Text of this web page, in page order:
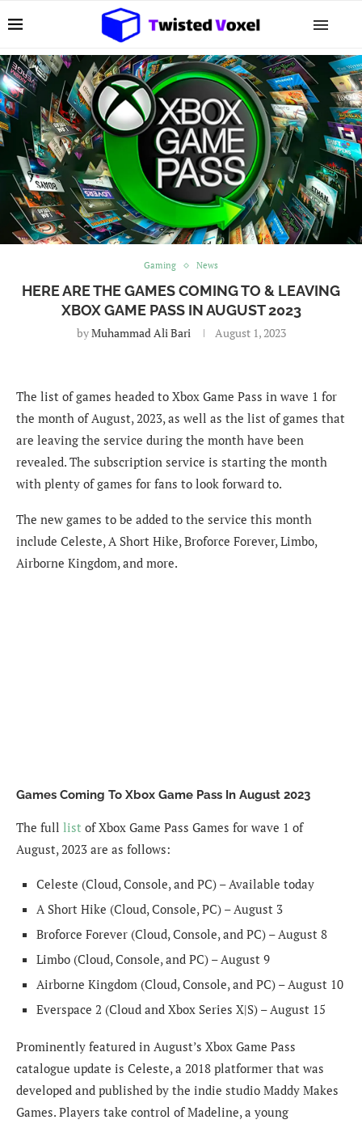
Gaming News
HERE ARE THE GAMES COMING TO & LEAVING
XBOX GAME PASS IN AUGUST 2023
byMuhammad Ali Bari August 1, 2023
The list of games headed to Xbox Game Pass in wave 1 for
the month of August, 2023, as well as the list of games that
are leaving the service during the month have been
revealed. The subscription service is starting the month
with plenty of games for fans to look forward to.
The new games to be added to the service this month
include Celeste, A Short Hike, Broforce Forever, Limbo,
Airborne Kingdom, and more.
Games Coming To Xbox Game Pass In August 2023
The full list of Xbox Game Pass Games for wave 1 of
August, 2023 are as follows:
Celeste (Cloud, Console, and PC) – Available today
A Short Hike (Cloud, Console, PC) – August 3
Broforce Forever (Cloud, Console, and PC) – August 8
Limbo (Cloud, Console, and PC) – August 9
Airborne Kingdom (Cloud, Console, and PC) – August 10
Everspace 2 (Cloud and Xbox Series X|S) – August 15
Prominently featured in August’s Xbox Game Pass
catalogue update is Celeste, a 2018 platformer that was
developed and published by the indie studio Maddy Makes
Games. Players take control of Madeline, a young